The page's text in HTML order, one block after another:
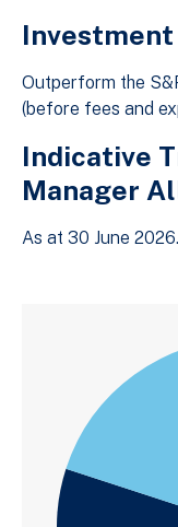
Outperform the
(before fees and
Indicative
Manager
As at 30 June 2026.